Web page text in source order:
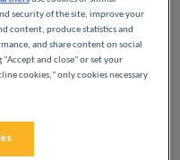
AT LOW
security of the site, improve your
content, produce statistics and
and share content on social
"Accept and close" or set your
cookies," only cookies necessary